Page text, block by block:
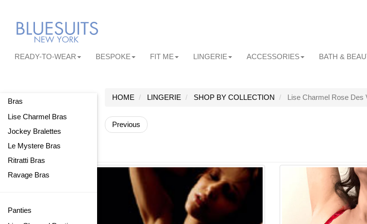
READY-TO-WEAR BESPOKE FIT ME LINGERIE ACCESSORIES BATH &
Bras
Lise Charmel Bras
Jockey Bralettes
Le Mystere Bras
Ritratti Bras
Ravage Bras
Panties
HOME LINGERIE SHOP BY COLLECTION Lise Charmel Rose Des
Previous